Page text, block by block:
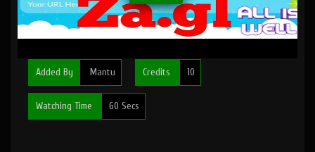
Added By Mantu Credits 10
Watching Time 60 Secs